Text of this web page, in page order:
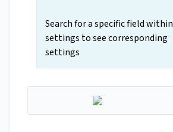
Search for a specific field within
settings to see corresponding
settings